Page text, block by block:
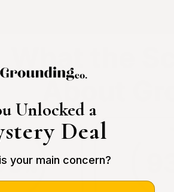
Unlocked a
Deal
your main concern?